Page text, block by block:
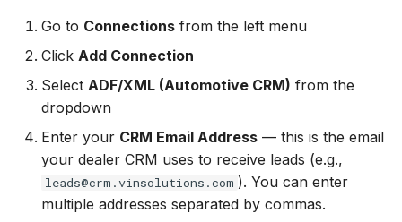
Mailvio
Moosend
Mailvio
Moosend
LionDesk
Mailchimp
Mailvio
Moosend
Go to Connections from the left menu
Click Add Connection
Select ADF/XML (Automotive CRM) from the
dropdown
Enter your CRM Email Address — this is the email
your dealer CRM uses to receive leads (e.g.,
leads@crm.vinsolutions.com ). You can enter
multiple addresses separated by commas.